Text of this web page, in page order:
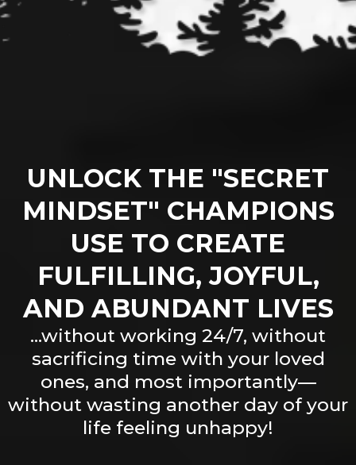
UNLOCK THE "SECRET
MINDSET" CHAMPIONS
USE TO CREATE
FULFILLING, JOYFUL,
AND ABUNDANT LIVES
...without working 24/7, without
sacrificing time with your loved
ones, and most importantly—
without wasting another day of your
life feeling unhappy!